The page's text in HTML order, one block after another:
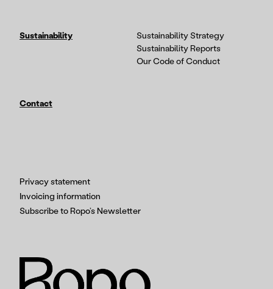
Privacy statement
Invoicing information
Subscribe to Ropo’s Newsletter
Sustainability
Sustainability Strategy
Sustainability Reports
Our Code of Conduct
Contact